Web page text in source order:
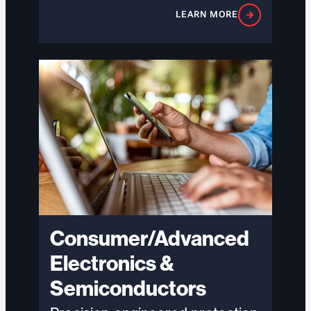
chemical and explosive materials
LEARN MORE
Consumer/Advanced
Electronics &
Semiconductors